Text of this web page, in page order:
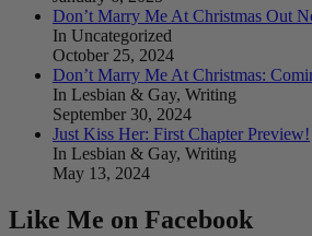
Don’t Marry Me At Christmas Out
In Uncategorized
October 25, 2024
Don’t Marry Me At Christmas:
In Lesbian & Gay, Writing
September 30, 2024
Just Kiss Her: First Chapter Preview!
In Lesbian & Gay, Writing
May 13, 2024
Like Me on Facebook